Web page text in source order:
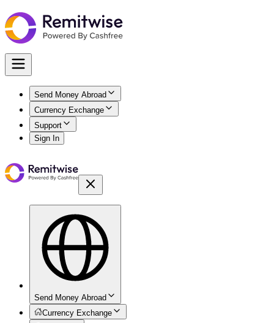
Send Money Abroad
Currency Exchange
Support
Sign In
Send Money Abroad
Currency Exchange